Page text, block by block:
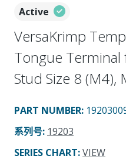
Active
VersaKrimp
Tongue Terminal
Stud Size 8 (M4),
PART NUMBER:
系列号: 19203
SERIES CHART:VIEW